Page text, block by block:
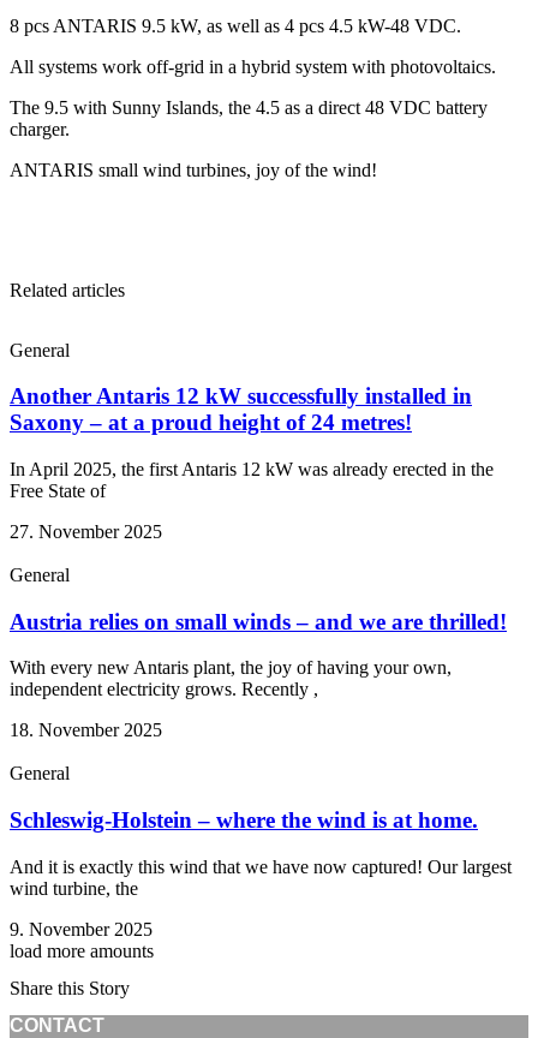
8 pcs ANTARIS 9.5 kW, as well as 4 pcs 4.5 kW-48 VDC.
All systems work off-grid in a hybrid system with photovoltaics.
The 9.5 with Sunny Islands, the 4.5 as a direct 48 VDC battery
charger.
ANTARIS small wind turbines, joy of the wind!
Related articles
General
Another Antaris 12 kW successfully installed in
Saxony – at a proud height of 24 metres!
In April 2025, the first Antaris 12 kW was already erected in the
Free State of
27. November 2025
General
Austria relies on small winds – and we are thrilled!
With every new Antaris plant, the joy of having your own,
independent electricity grows. Recently ,
18. November 2025
General
Schleswig-Holstein – where the wind is at home.
And it is exactly this wind that we have now captured! Our largest
wind turbine, the
9. November 2025
load more amounts
Share this Story
CONTACT